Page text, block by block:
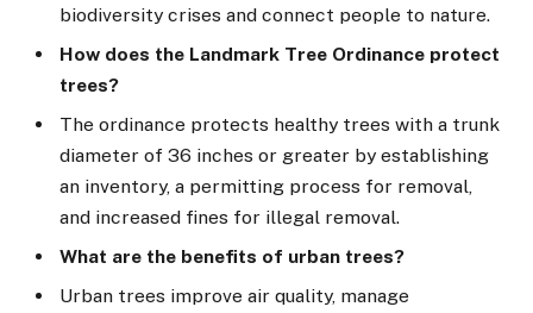
biodiversity crises and connect people to nature.
How does the Landmark Tree Ordinance protect
trees?
The ordinance protects healthy trees with a trunk
diameter of 36 inches or greater by establishing
an inventory, a permitting process for removal,
and increased fines for illegal removal.
What are the benefits of urban trees?
Urban trees improve air quality, manage